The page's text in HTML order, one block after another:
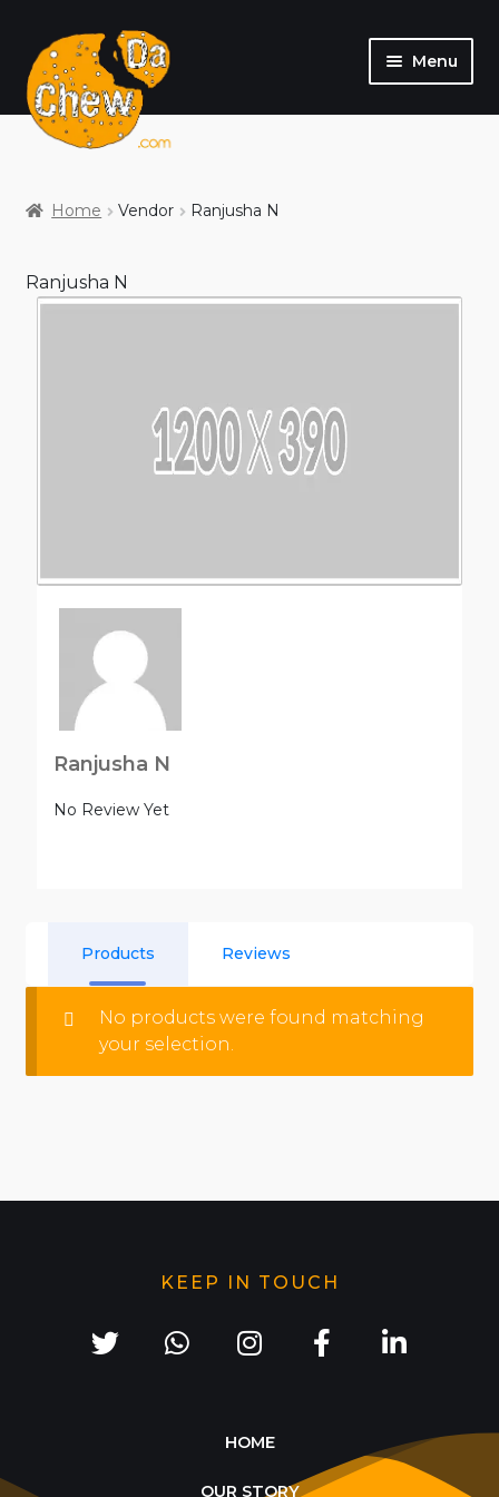
Menu
Home Vendor Ranjusha N
Ranjusha N
Ranjusha N
No Review Yet
Products Reviews
No products were found matching
your selection.
KEEP IN TOUCH
HOME
OUR STORY